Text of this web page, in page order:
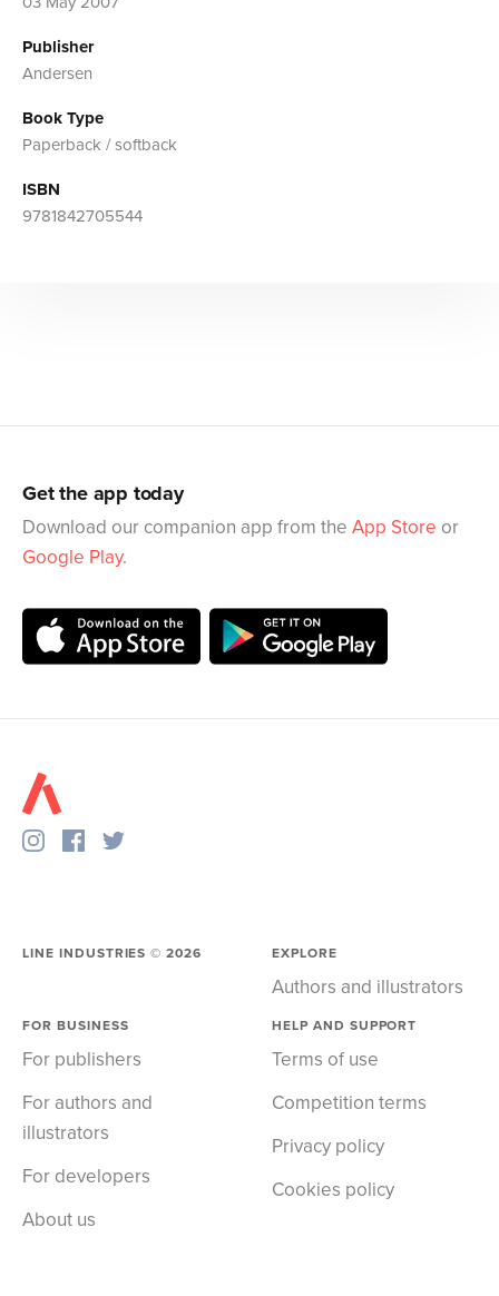
Publisher
Andersen
Book Type
Paperback / softback
ISBN
9781842705544
Get the app today
Download our companion app from the App Store or
Google Play.
LINE INDUSTRIES ©2026 EXPLORE
Authors and illustrators
FOR BUSINESS
For publishers
For authors and
illustrators
For developers
About us
HELP AND SUPPORT
Terms of use
Competition terms
Privacy policy
Cookies policy